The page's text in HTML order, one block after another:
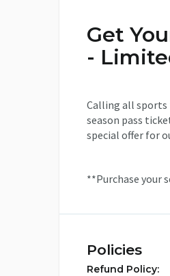
Get
-
Calling all sports
season pass
special offer for
**Purchase your
Policies
Refund Policy: